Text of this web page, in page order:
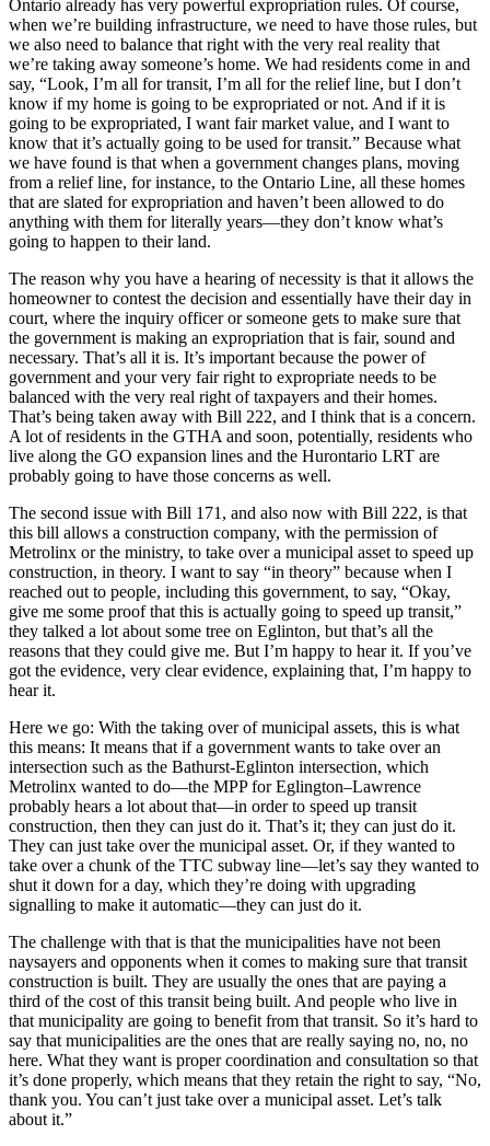
Ontario already has very powerful expropriation rules. Of course,
when we’re building infrastructure, we need to have those rules, but
we also need to balance that right with the very real reality that
we’re taking away someone’s home. We had residents come in and
say, “Look, I’m all for transit, I’m all for the relief line, but I don’t
know if my home is going to be expropriated or not. And if it is
going to be expropriated, I want fair market value, and I want to
know that it’s actually going to be used for transit.” Because what
we have found is that when a government changes plans, moving
from a relief line, for instance, to the Ontario Line, all these homes
that are slated for expropriation and haven’t been allowed to do
anything with them for literally years—they don’t know what’s
going to happen to their land.
The reason why you have a hearing of necessity is that it allows the
homeowner to contest the decision and essentially have their day in
court, where the inquiry officer or someone gets to make sure that
the government is making an expropriation that is fair, sound and
necessary. That’s all it is. It’s important because the power of
government and your very fair right to expropriate needs to be
balanced with the very real right of taxpayers and their homes.
That’s being taken away with Bill 222, and I think that is a concern.
A lot of residents in the GTHA and soon, potentially, residents who
live along the GO expansion lines and the Hurontario LRT are
probably going to have those concerns as well.
The second issue with Bill 171, and also now with Bill 222, is that
this bill allows a construction company, with the permission of
Metrolinx or the ministry, to take over a municipal asset to speed up
construction, in theory. I want to say “in theory” because when I
reached out to people, including this government, to say, “Okay,
give me some proof that this is actually going to speed up transit,”
they talked a lot about some tree on Eglinton, but that’s all the
reasons that they could give me. But I’m happy to hear it. If you’ve
got the evidence, very clear evidence, explaining that, I’m happy to
hear it.
Here we go: With the taking over of municipal assets, this is what
this means: It means that if a government wants to take over an
intersection such as the Bathurst-Eglinton intersection, which
Metrolinx wanted to do—the MPP for Eglington–Lawrence
probably hears a lot about that—in order to speed up transit
construction, then they can just do it. That’s it; they can just do it.
They can just take over the municipal asset. Or, if they wanted to
take over a chunk of the TTC subway line—let’s say they wanted to
shut it down for a day, which they’re doing with upgrading
signalling to make it automatic—they can just do it.
The challenge with that is that the municipalities have not been
naysayers and opponents when it comes to making sure that transit
construction is built. They are usually the ones that are paying a
third of the cost of this transit being built. And people who live in
that municipality are going to benefit from that transit. So it’s hard to
say that municipalities are the ones that are really saying no, no, no
here. What they want is proper coordination and consultation so that
it’s done properly, which means that they retain the right to say, “No,
thank you. You can’t just take over a municipal asset. Let’s talk
about it.”